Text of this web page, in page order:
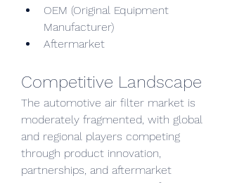
OEM (Original Equipment
Manufacturer)
Aftermarket
Competitive Landscape
The automotive air filter market is
moderately fragmented, with global
and regional players competing
through product innovation,
partnerships, and aftermarket